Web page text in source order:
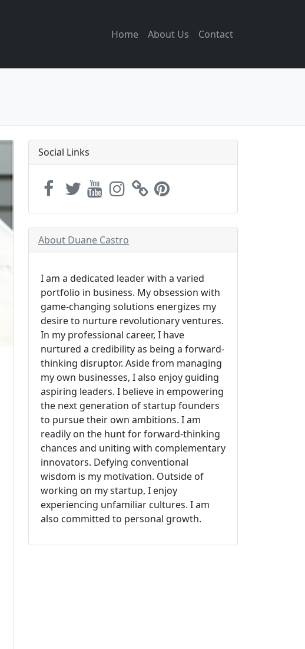
Home About Us Contact
Social Links
About Duane Castro
I am a dedicated leader with a varied
portfolio in business. My obsession with
game-changing solutions energizes my
desire to nurture revolutionary ventures.
In my professional career, I have
nurtured a credibility as being a forward-
thinking disruptor. Aside from managing
my own businesses, I also enjoy guiding
aspiring leaders. I believe in empowering
the next generation of startup founders
to pursue their own ambitions. I am
readily on the hunt for forward-thinking
chances and uniting with complementary
innovators. Defying conventional
wisdom is my motivation. Outside of
working on my startup, I enjoy
experiencing unfamiliar cultures. I am
also committed to personal growth.